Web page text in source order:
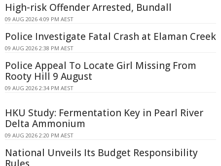
High-risk Offender Arrested, Bundall
09 AUG 2026 4:09 PM AEST
Police Investigate Fatal Crash at Elaman Creek
09 AUG 2026 2:38 PM AEST
Police Appeal To Locate Girl Missing From
Rooty Hill 9 August
09 AUG 2026 2:34 PM AEST
HKU Study: Fermentation Key in Pearl River
Delta Ammonium
09 AUG 2026 2:20 PM AEST
National Unveils Its Budget Responsibility